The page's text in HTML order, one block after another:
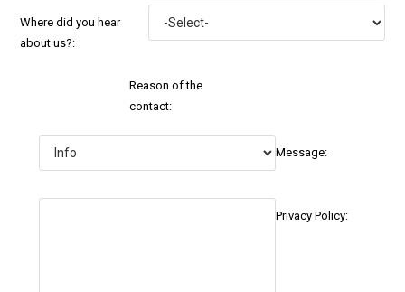
Where did you hear
about us?:
Reason of the
contact:
Message:
Privacy Policy: